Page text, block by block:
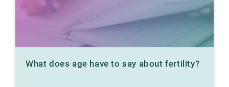
What does age have to say about fertility?